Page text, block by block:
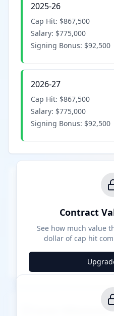
2025-26
Cap Hit: $867,500
Salary: $775,000
Signing Bonus: $92,500
2026-27
Cap Hit: $867,500
Salary: $775,000
Signing Bonus: $92,500
Contract
See how much value
dollar of cap hit
Career Milestones